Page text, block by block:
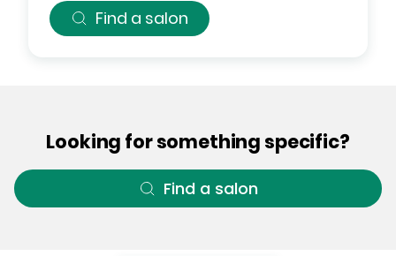
Find a salon
Looking for something specific?
Find a salon